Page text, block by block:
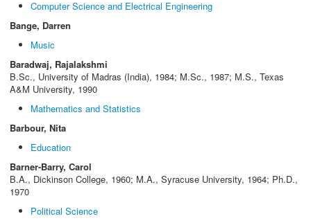
Computer Science and Electrical Engineering
Bange, Darren
Music
Baradwaj, Rajalakshmi
B.Sc., University of Madras (India), 1984; M.Sc., 1987; M.S., Texas
A&M University, 1990
Mathematics and Statistics
Barbour, Nita
Education
Barner-Barry, Carol
B.A., Dickinson College, 1960; M.A., Syracuse University, 1964; Ph.D.,
1970
Political Science